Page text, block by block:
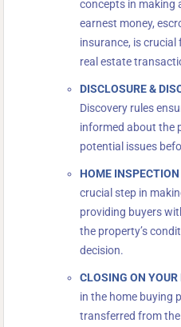
concepts in making
earnest money,
insurance, is crucial
real estate
DISCLOSURE &
Discovery rules
informed about the
potential issues
HOME INSPECTION
crucial step in
providing buyers
the property’s
decision.
CLOSING ON YOUR
in the home buying
transferred from the